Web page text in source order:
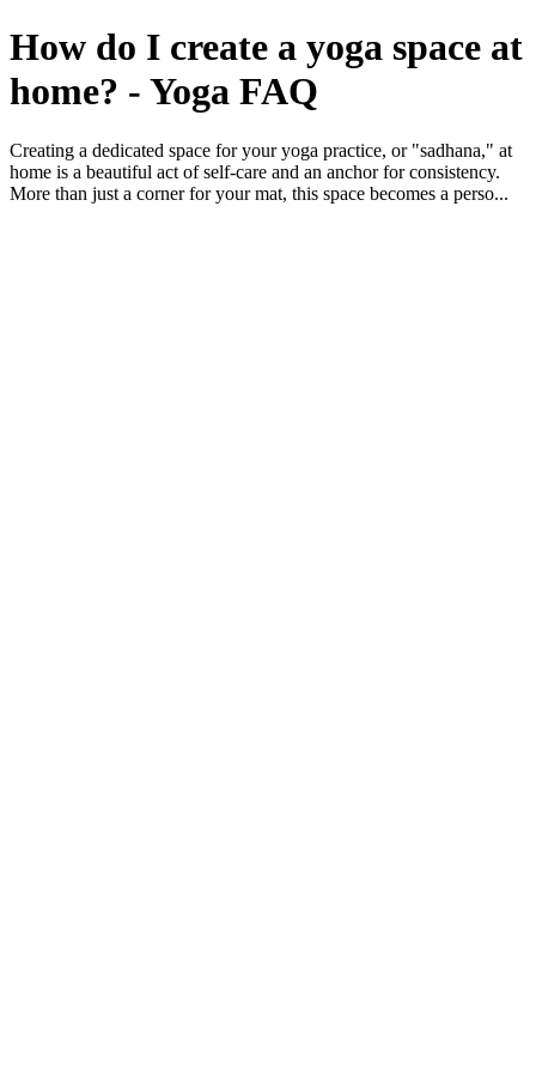
How do I create a yoga space at
home? - Yoga FAQ
Creating a dedicated space for your yoga practice, or "sadhana," at
home is a beautiful act of self-care and an anchor for consistency.
More than just a corner for your mat, this space becomes a perso...